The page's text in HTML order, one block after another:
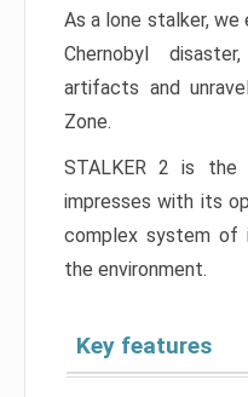
As a lone stalker,
Chernobyl
artifacts and
Zone.
STALKER 2 is the
impresses with its
complex system of
the environment.
Key features